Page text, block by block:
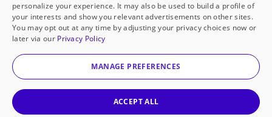
Partner with DonorsChoose
© 2000-2026 DonorsChoose, a 501(c)(3) not-for-profit
corporation.
personalize your experience. It may also be used to build a profile of
your interests and show you relevant advertisements on other sites.
You may opt out at any time by adjusting your privacy choices now or
later via our Privacy Policy
MANAGE PREFERENCES
ACCEPT ALL